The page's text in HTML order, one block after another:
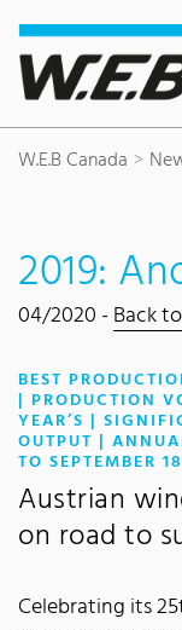
Content Area
Search
Main navigation
Contact
Footer
W.E.B Canada
2019:
04/2020 -Back
BEST
| PRODUCTION
YEAR’S |
OUTPUT |
TO SEPTEMBER 18
Austrian
on road to
Celebrating its